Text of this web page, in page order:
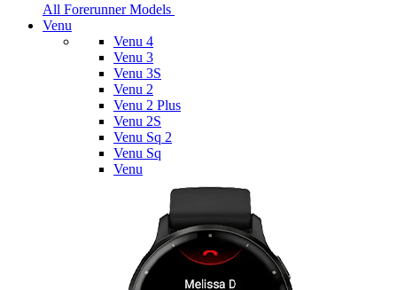
All Forerunner Models
Venu
Venu 4
Venu 3
Venu 3S
Venu 2
Venu 2 Plus
Venu 2S
Venu Sq 2
Venu Sq
Venu